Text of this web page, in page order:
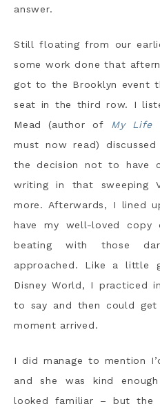
answer.
Still floating from our
some work done that
got to the Brooklyn event
seat in the third row. I
Mead (author of My Life
must now read)
the decision not to have
writing in that sweeping
more. Afterwards, I lined
have my well-loved copy
beating with those
approached. Like a little
Disney World, I practiced
to say and then could
moment arrived.
I did manage to mention
and she was kind
looked familiar – but the